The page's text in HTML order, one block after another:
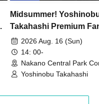
Midsummer!
Takahashi Premium
2026 Aug. 16 (Sun)
14: 00-
Nakano Central Park
Hall B (Tokyo)
Yoshinobu Takahashi